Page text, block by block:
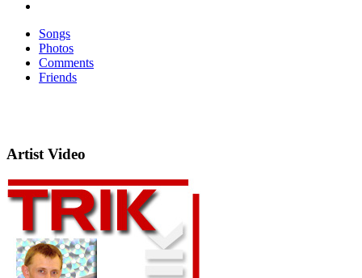
Songs
Photos
Comments
Friends
Artist Video